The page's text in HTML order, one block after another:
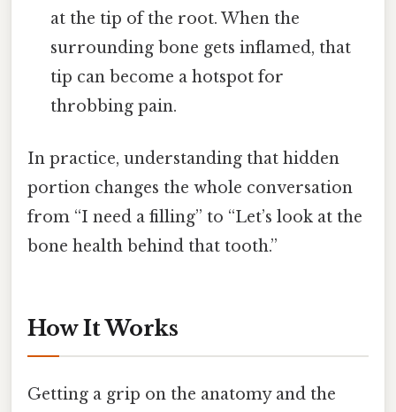
at the tip of the root. When the
surrounding bone gets inflamed, that
tip can become a hotspot for
throbbing pain.
In practice, understanding that hidden
portion changes the whole conversation
from “I need a filling” to “Let’s look at the
bone health behind that tooth.”
How It Works
Getting a grip on the anatomy and the